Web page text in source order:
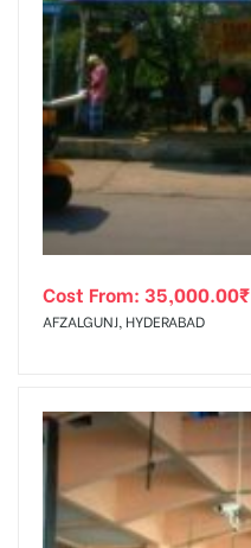
Cost From: 35,000.00₹
AFZALGUNJ, HYDERABAD